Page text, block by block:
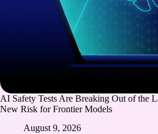
AI Safety Tests Are Breaking Out of the
New Risk for Frontier Models
August 9, 2026